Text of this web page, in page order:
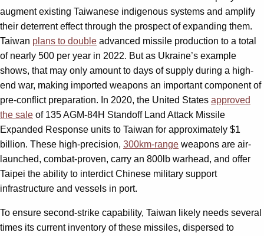
augment existing Taiwanese indigenous systems and amplify
their deterrent effect through the prospect of expanding them.
Taiwan plans to double advanced missile production to a total
of nearly 500 per year in 2022. But as Ukraine’s example
shows, that may only amount to days of supply during a high-
end war, making imported weapons an important component of
pre-conflict preparation. In 2020, the United States approved
the sale of 135 AGM-84H Standoff Land Attack Missile
Expanded Response units to Taiwan for approximately $1
billion. These high-precision, 300km-range weapons are air-
launched, combat-proven, carry an 800lb warhead, and offer
Taipei the ability to interdict Chinese military support
infrastructure and vessels in port.
To ensure second-strike capability, Taiwan likely needs several
times its current inventory of these missiles, dispersed to